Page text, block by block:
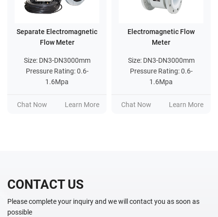
Separate Electromagnetic
Flow Meter
Size: DN3-DN3000mm
Pressure Rating: 0.6-
1.6Mpa
Chat Now Learn More
Electromagnetic Flow
Meter
Size: DN3-DN3000mm
Pressure Rating: 0.6-
1.6Mpa
Chat Now Learn More
CONTACT US
Please complete your inquiry and we will contact you as soon as
possible